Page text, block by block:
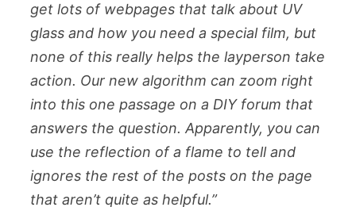
get lots of webpages that talk about UV
glass and how you need a special film, but
none of this really helps the layperson take
action. Our new algorithm can zoom right
into this one passage on a DIY forum that
answers the question. Apparently, you can
use the reflection of a flame to tell and
ignores the rest of the posts on the page
that aren’t quite as helpful.”